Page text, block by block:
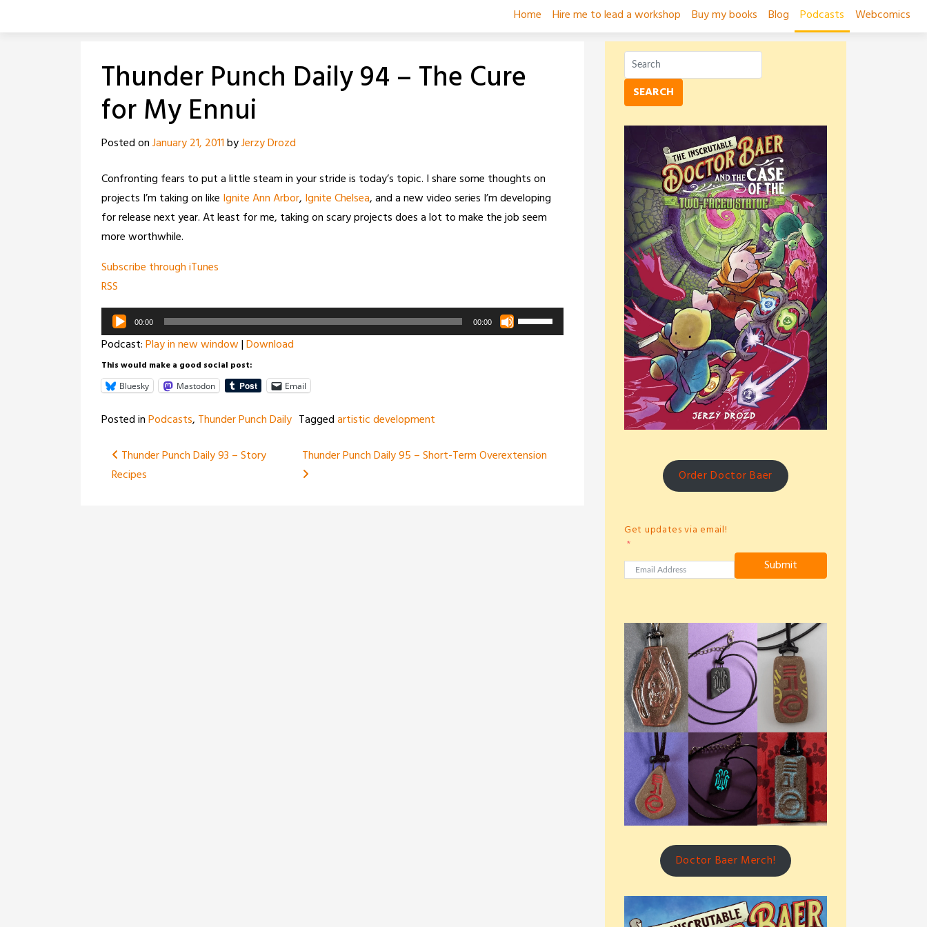
Home Hire me to lead a workshop Buy my books Blog Podcasts Webcomics
Thunder Punch Daily 94 – The Cure
for My Ennui
Posted onJanuary 21, 2011byJerzy Drozd
Confronting fears to put a little steam in your stride is today’s topic. I share some thoughts on
projects I’m taking on like Ignite Ann Arbor, Ignite Chelsea, and a new video series I’m developing
for release next year. At least for me, taking on scary projects does a lot to make the job seem
more worthwhile.
Subscribe through iTunes
RSS
Audio
Player
00:00 00:00
Use
Up/Down
decrease
Podcast:Play in new window|Download
This would make a good social post:
Bluesky Mastodon Email
Posted inPodcasts, Thunder Punch Daily Taggedartistic development
Post
navigation
Thunder Punch Daily 93 – Story
Recipes
Thunder Punch Daily 95 – Short-Term Overextension
SEARCH
Order Doctor Baer
Get updates via email!
Submit
Doctor Baer Merch!